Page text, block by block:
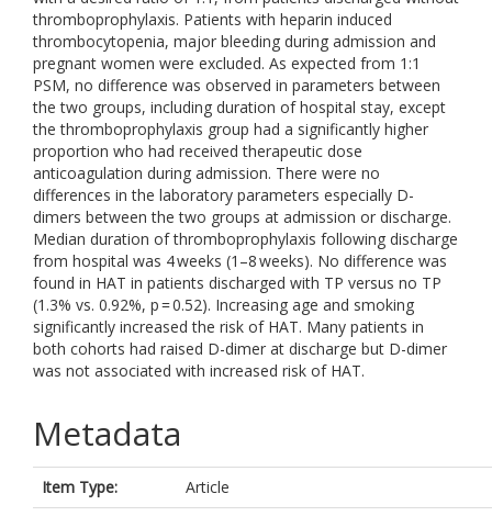
thromboprophylaxis. Patients with heparin induced
thrombocytopenia, major bleeding during admission and
pregnant women were excluded. As expected from 1:1
PSM, no difference was observed in parameters between
the two groups, including duration of hospital stay, except
the thromboprophylaxis group had a significantly higher
proportion who had received therapeutic dose
anticoagulation during admission. There were no
differences in the laboratory parameters especially D-
dimers between the two groups at admission or discharge.
Median duration of thromboprophylaxis following discharge
from hospital was 4 weeks (1–8 weeks). No difference was
found in HAT in patients discharged with TP versus no TP
(1.3% vs. 0.92%, p = 0.52). Increasing age and smoking
significantly increased the risk of HAT. Many patients in
both cohorts had raised D-dimer at discharge but D-dimer
was not associated with increased risk of HAT.
Metadata
Item Type:
Article